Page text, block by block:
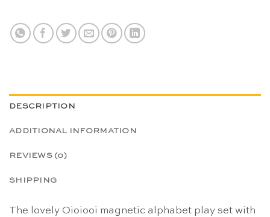
DESCRIPTION
ADDITIONAL INFORMATION
REVIEWS (0)
SHIPPING
The lovely Oioiooi magnetic alphabet play set with